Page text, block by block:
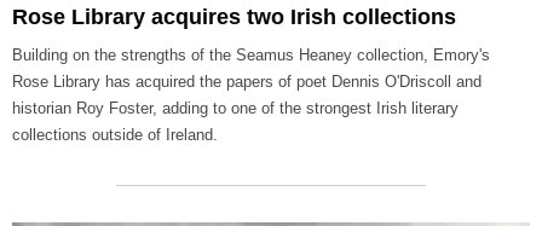
Rose Library acquires two Irish collections
Building on the strengths of the Seamus Heaney collection, Emory's
Rose Library has acquired the papers of poet Dennis O'Driscoll and
historian Roy Foster, adding to one of the strongest Irish literary
collections outside of Ireland.